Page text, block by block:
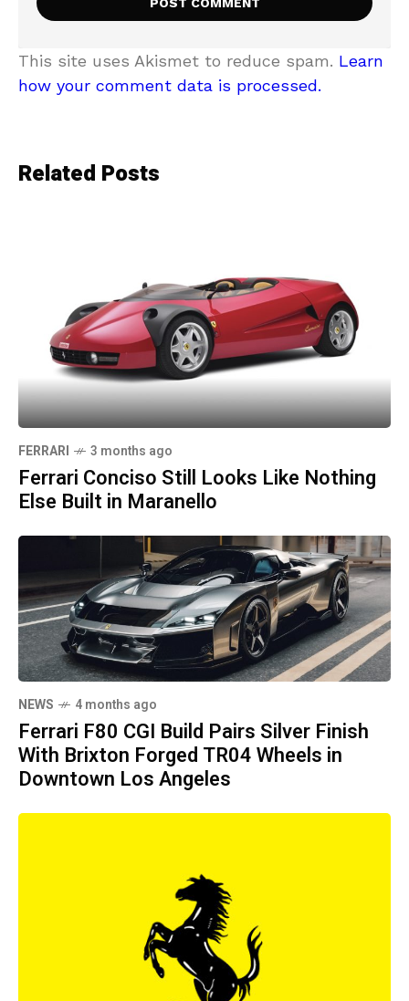
This site uses Akismet to reduce spam. Learn
how your comment data is processed.
Related Posts
FERRARI 3 months ago
Ferrari Conciso Still Looks Like Nothing
Else Built in Maranello
NEWS 4 months ago
Ferrari F80 CGI Build Pairs Silver Finish
With Brixton Forged TR04 Wheels in
Downtown Los Angeles